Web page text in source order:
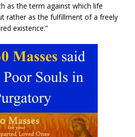
as the term against which life
rather as the fulfillment of a freely
existence.”